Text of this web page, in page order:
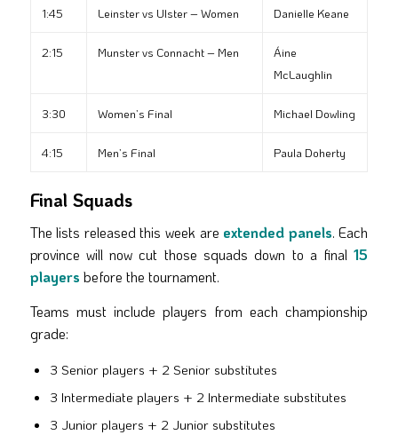
1:45 Leinster vs Ulster – Women Danielle Keane
2:15 Munster vs Connacht – Men
Áine
McLaughlin
3:30 Women’s Final Michael Dowling
4:15 Men’s Final Paula Doherty
Final Squads
The lists released this week are extended panels. Each
province will now cut those squads down to a final15
players before the tournament.
Teams must include players from each championship
grade:
3 Senior players + 2 Senior substitutes
3 Intermediate players + 2 Intermediate substitutes
3 Junior players + 2 Junior substitutes